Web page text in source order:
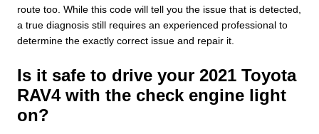
route too. While this code will tell you the issue that is detected,
a true diagnosis still requires an experienced professional to
determine the exactly correct issue and repair it.
Is it safe to drive your 2021 Toyota
RAV4 with the check engine light
on?